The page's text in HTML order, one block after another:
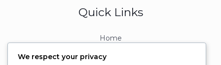
Quick Links
Home
We respect your privacy